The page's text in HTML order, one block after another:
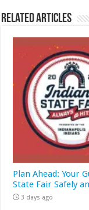
Related Articles
Plan Ahead: Your
State Fair Safely
3 days ago